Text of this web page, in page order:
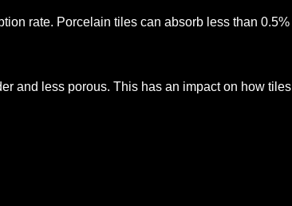
rate. Porcelain tiles can absorb less than 0.5%
and less porous. This has an impact on how tiles